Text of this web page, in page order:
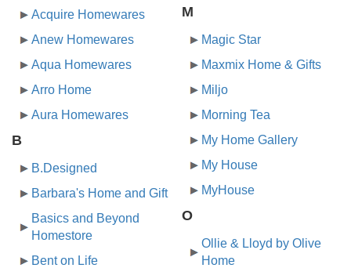
Acquire Homewares
Anew Homewares
Aqua Homewares
Arro Home
Aura Homewares
B
B.Designed
Barbara's Home and Gift
Basics and Beyond
Homestore
Bent on Life
M
Magic Star
Maxmix Home & Gifts
Miljo
Morning Tea
My Home Gallery
My House
MyHouse
O
Ollie & Lloyd by Olive
Home